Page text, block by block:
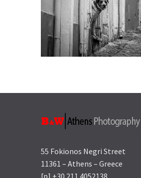
55 Fokionos Negri Street
11361 – Athens – Greece